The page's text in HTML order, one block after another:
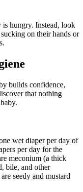
hungry. Instead, look
on their hands or
builds confidence,
that nothing
wet diaper per day of
per day for the
meconium (a thick
bile, and other
seedy and mustard